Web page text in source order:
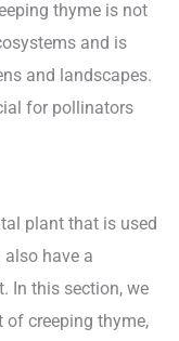
thyme is not
and is
and landscapes.
for pollinators
plant that is used
have a
In this section, we
creeping thyme,